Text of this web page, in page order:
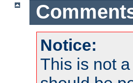
Notice:
This is not